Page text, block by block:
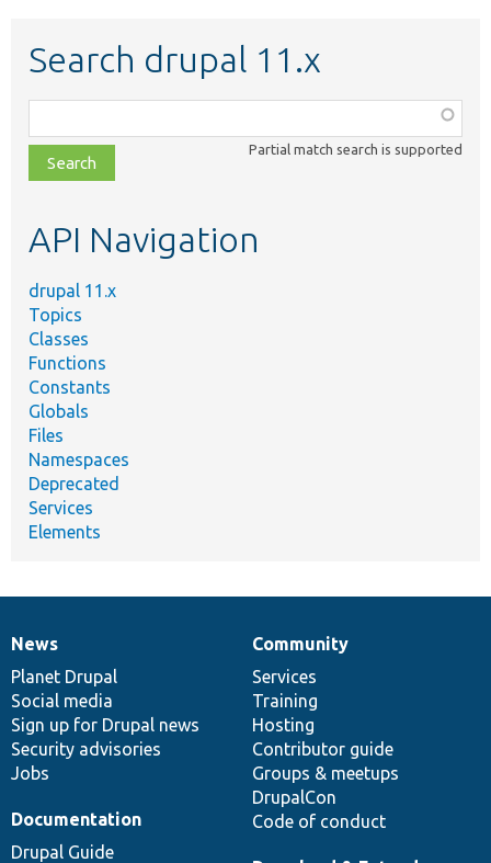
Search drupal 11.x
class,
file,
topic,
Partial match search is supported
API Navigation
drupal 11.x
Topics
Classes
Functions
Constants
Globals
Files
Namespaces
Deprecated
Services
Elements
News
items
News
Planet Drupal
Social media
Sign up for Drupal news
Security advisories
Jobs
Our
community
Community
Services
Training
Hosting
Contributor guide
Groups & meetups
DrupalCon
Code of conduct
Documentation
Documentation
Drupal Guide
Drupal
code
base
Governance
of
community